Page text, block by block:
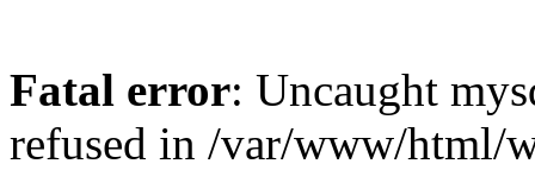
Fatal error: Uncaught
refused in /var/www/html/